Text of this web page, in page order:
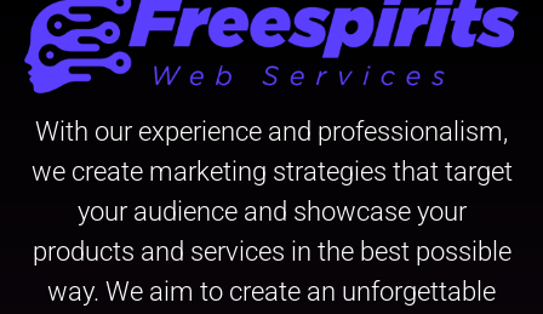
With our experience and professionalism,
we create marketing strategies that target
your audience and showcase your
products and services in the best possible
way. We aim to create an unforgettable